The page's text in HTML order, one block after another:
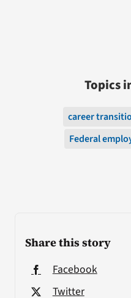
Share this story
Facebook
Twitter
Topics
career
Federal